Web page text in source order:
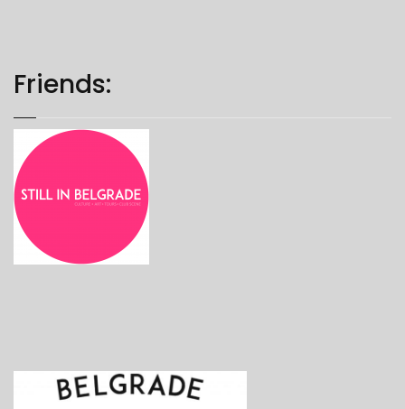
Friends: